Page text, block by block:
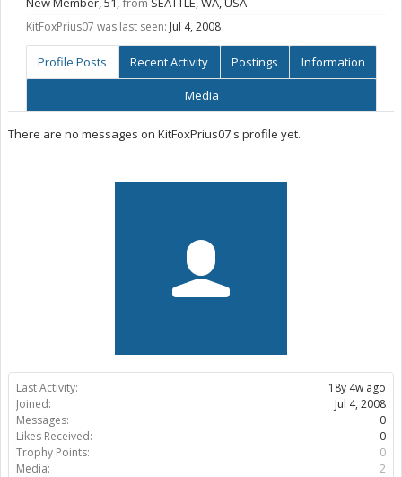
Last Activity:
18y 4w ago
Joined:
Jul 4, 2008
Messages:
0
Likes Received:
0
Trophy Points:
0
Media:
2
KitFoxPrius07 was last seen: Jul 4, 2008
Profile Posts Recent Activity Postings Information
Media
There are no messages on KitFoxPrius07's profile yet.